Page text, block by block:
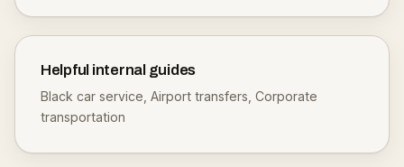
Helpful internal guides
Black car service Airport transfers Corporate
transportation